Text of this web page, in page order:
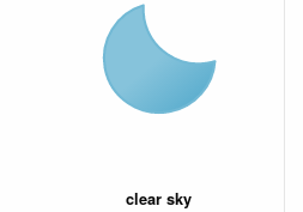
clear sky